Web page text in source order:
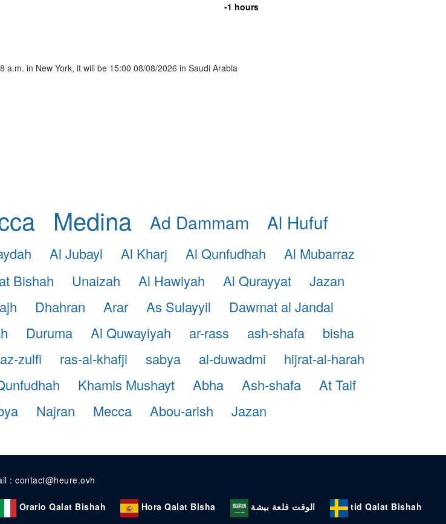
-1 hours
in New York, it will be 15:00 08/08/2026 in Saudi Arabia
Medina Ad Dammam
Al Hufuf
Al Jubayl Al Kharj Al Qunfudhah
Al Mubarraz
Bishah Unaizah Al Hawiyah Al Qurayyat
Jazan
Dhahran Arar As Sulayyil
Dawmat al Jandal
Duruma Al Quwayiyah ar-rass ash-shafa
bisha
az-zulfi ras-al-khafji sabya al-duwadmi
hijrat-al-harah
Khamis Mushayt Abha Ash-shafa
At Taif
Najran Mecca Abou-arish Jazan
: contact@heure.ovh
Orario Qalat Bishah Hora Qalat Bisha الوقت قلعة بيشة tid Qalat Bishah